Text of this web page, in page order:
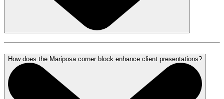
How does the Mariposa corner block enhance client presentations?